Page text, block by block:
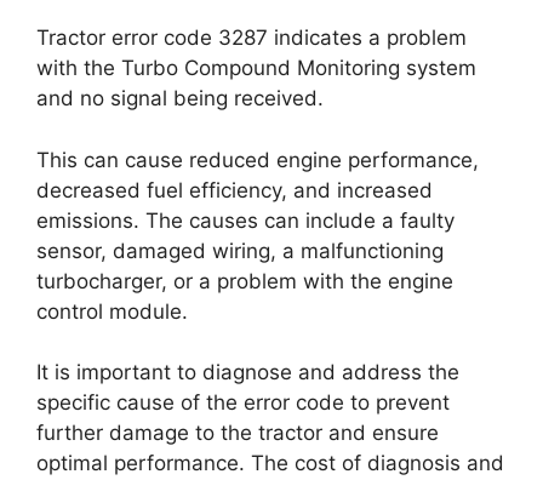
Tractor error code 3287 indicates a problem
with the Turbo Compound Monitoring system
and no signal being received.
This can cause reduced engine performance,
decreased fuel efficiency, and increased
emissions. The causes can include a faulty
sensor, damaged wiring, a malfunctioning
turbocharger, or a problem with the engine
control module.
It is important to diagnose and address the
specific cause of the error code to prevent
further damage to the tractor and ensure
optimal performance. The cost of diagnosis and